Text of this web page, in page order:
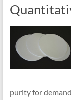
purity for